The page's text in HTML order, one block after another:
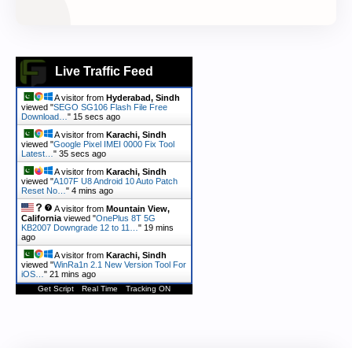
Live Traffic Feed
A visitor from Hyderabad, Sindh
viewed "SEGO SG106 Flash File Free
Download… " 16 secs ago
A visitor from Karachi, Sindh
viewed "Google Pixel IMEI 0000 Fix Tool
Latest… " 36 secs ago
A visitor from Karachi, Sindh
viewed "A107F U8 Android 10 Auto Patch
Reset No… " 4 mins ago
A visitor from Mountain View,
California viewed "OnePlus 8T 5G
KB2007 Downgrade 12 to 11… " 20 mins
ago
A visitor from Karachi, Sindh
viewed "WinRa1n 2.1 New Version Tool For
iOS… " 21 mins ago
Get Script Real Time Tracking ON